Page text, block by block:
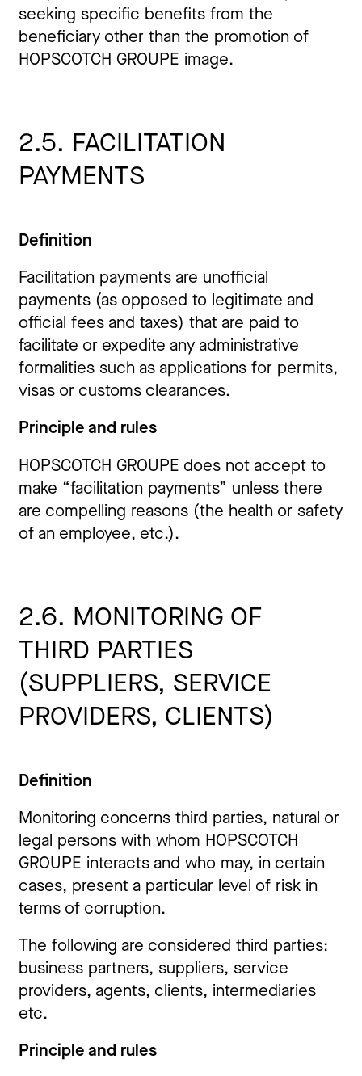
seeking specific benefits from the
beneficiary other than the promotion of
HOPSCOTCH GROUPE image.
2.5. FACILITATION
PAYMENTS
Definition
Facilitation payments are unofficial
payments (as opposed to legitimate and
official fees and taxes) that are paid to
facilitate or expedite any administrative
formalities such as applications for permits,
visas or customs clearances.
Principle and rules
HOPSCOTCH GROUPE does not accept to
make “facilitation payments” unless there
are compelling reasons (the health or safety
of an employee, etc.).
2.6. MONITORING OF
THIRD PARTIES
(SUPPLIERS, SERVICE
PROVIDERS, CLIENTS)
Definition
Monitoring concerns third parties, natural or
legal persons with whom HOPSCOTCH
GROUPE interacts and who may, in certain
cases, present a particular level of risk in
terms of corruption.
The following are considered third parties:
business partners, suppliers, service
providers, agents, clients, intermediaries
etc.
Principle and rules